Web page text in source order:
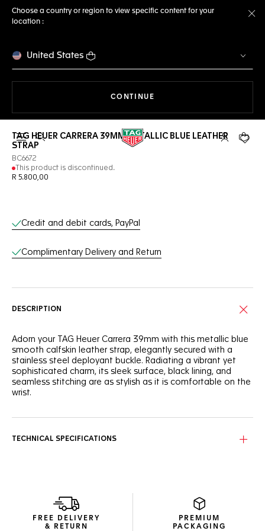
Choose a country or region to view specific content for your
location :
United States
CONTINUE
Open the search My TAGYour
TAG HEUER CARRERA 39MM METALLIC BLUE LEATHER
STRAP
BC6672
This product is discontinued.
R 5.800,00
Online Services
Credit and debit cards, PayPal
Complimentary Delivery and Return
DESCRIPTION
Adorn your TAG Heuer Carrera 39mm with this metallic blue
smooth calfskin leather strap, elegantly secured with a
stainless steel deployant buckle. Radiating a vibrant yet
sophisticated charm, its sleek surface, black lining, and
seamless stitching are as stylish as it is comfortable on the
wrist.
TECHNICAL SPECIFICATIONS
FREE DELIVERY
& RETURN
PREMIUM
PACKAGING